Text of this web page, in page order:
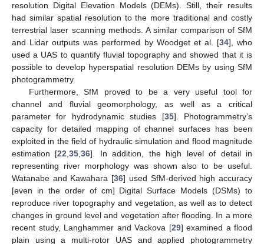
resolution Digital Elevation Models (DEMs). Still, their results
had similar spatial resolution to the more traditional and costly
terrestrial laser scanning methods. A similar comparison of SfM
and Lidar outputs was performed by Woodget et al. [34], who
used a UAS to quantify fluvial topography and showed that it is
possible to develop hyperspatial resolution DEMs by using SfM
photogrammetry.
Furthermore, SfM proved to be a very useful tool for
channel and fluvial geomorphology, as well as a critical
parameter for hydrodynamic studies [35]. Photogrammetry’s
capacity for detailed mapping of channel surfaces has been
exploited in the field of hydraulic simulation and flood magnitude
estimation [22 ,35 ,36]. In addition, the high level of detail in
representing river morphology was shown also to be useful.
Watanabe and Kawahara [36] used SfM-derived high accuracy
[even in the order of cm] Digital Surface Models (DSMs) to
reproduce river topography and vegetation, as well as to detect
changes in ground level and vegetation after flooding. In a more
recent study, Langhammer and Vackova [29] examined a flood
plain using a multi-rotor UAS and applied photogrammetry